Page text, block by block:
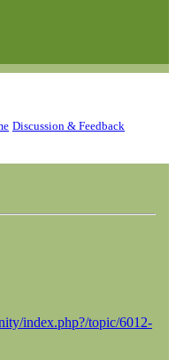
Discussion & Feedback
index.php?/topic/6012-